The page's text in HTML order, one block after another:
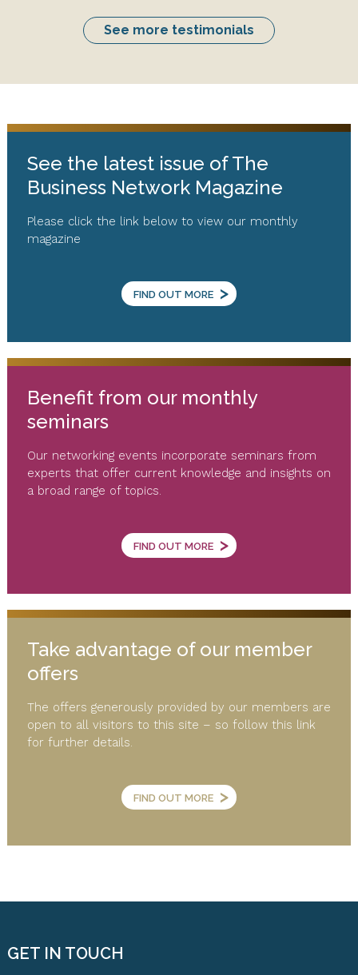
See more testimonials
See the latest issue of The
Business Network Magazine
Please click the link below to view our monthly
magazine
FIND OUT MORE >
Benefit from our monthly
seminars
Our networking events incorporate seminars from
experts that offer current knowledge and insights on
a broad range of topics.
FIND OUT MORE >
Take advantage of our member
offers
The offers generously provided by our members are
open to all visitors to this site – so follow this link
for further details.
FIND OUT MORE >
GET IN TOUCH